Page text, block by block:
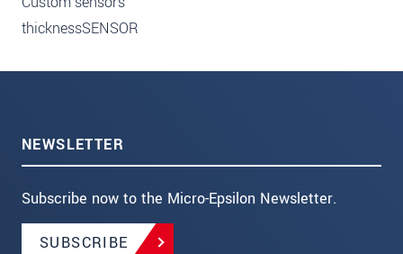
thicknessSENSOR
NEWSLETTER
Subscribe now to the Micro-Epsilon Newsletter.
SUBSCRIBE